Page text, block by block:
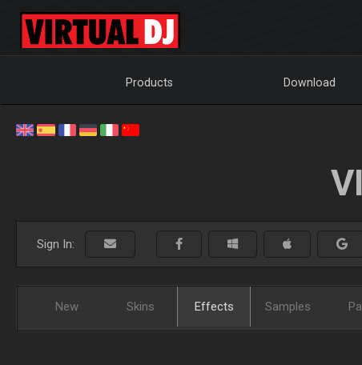
Products Download
Sign In:
New Skins Effects Samples